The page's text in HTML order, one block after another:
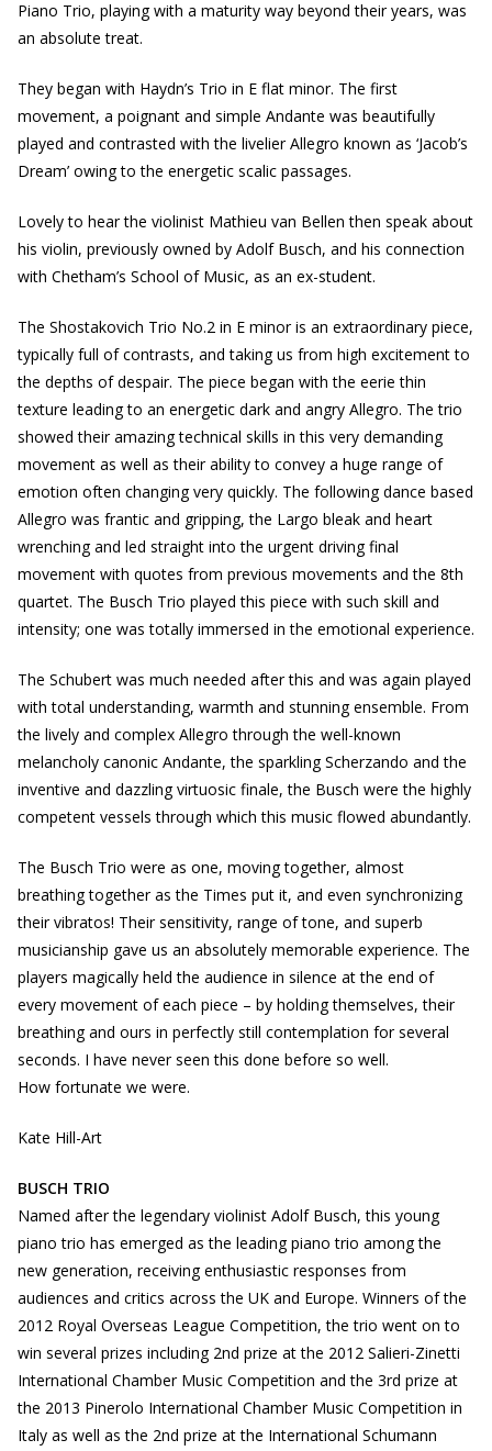
Piano Trio, playing with a maturity way beyond their years, was
an absolute treat.
They began with Haydn’s Trio in E flat minor. The first
movement, a poignant and simple Andante was beautifully
played and contrasted with the livelier Allegro known as ‘Jacob’s
Dream’ owing to the energetic scalic passages.
Lovely to hear the violinist Mathieu van Bellen then speak about
his violin, previously owned by Adolf Busch, and his connection
with Chetham’s School of Music, as an ex-student.
The Shostakovich Trio No.2 in E minor is an extraordinary piece,
typically full of contrasts, and taking us from high excitement to
the depths of despair. The piece began with the eerie thin
texture leading to an energetic dark and angry Allegro. The trio
showed their amazing technical skills in this very demanding
movement as well as their ability to convey a huge range of
emotion often changing very quickly. The following dance based
Allegro was frantic and gripping, the Largo bleak and heart
wrenching and led straight into the urgent driving final
movement with quotes from previous movements and the 8th
quartet. The Busch Trio played this piece with such skill and
intensity; one was totally immersed in the emotional experience.
The Schubert was much needed after this and was again played
with total understanding, warmth and stunning ensemble. From
the lively and complex Allegro through the well-known
melancholy canonic Andante, the sparkling Scherzando and the
inventive and dazzling virtuosic finale, the Busch were the highly
competent vessels through which this music flowed abundantly.
The Busch Trio were as one, moving together, almost
breathing together as the Times put it, and even synchronizing
their vibratos! Their sensitivity, range of tone, and superb
musicianship gave us an absolutely memorable experience. The
players magically held the audience in silence at the end of
every movement of each piece – by holding themselves, their
breathing and ours in perfectly still contemplation for several
seconds. I have never seen this done before so well.
How fortunate we were.
Kate Hill-Art
BUSCH TRIO
Named after the legendary violinist Adolf Busch, this young
piano trio has emerged as the leading piano trio among the
new generation, receiving enthusiastic responses from
audiences and critics across the UK and Europe. Winners of the
2012 Royal Overseas League Competition, the trio went on to
win several prizes including 2nd prize at the 2012 Salieri-Zinetti
International Chamber Music Competition and the 3rd prize at
the 2013 Pinerolo International Chamber Music Competition in
Italy as well as the 2nd prize at the International Schumann